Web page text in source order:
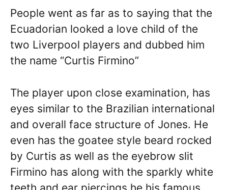
People went as far as to saying that the
Ecuadorian looked a love child of the
two Liverpool players and dubbed him
the name “Curtis Firmino”
The player upon close examination, has
eyes similar to the Brazilian international
and overall face structure of Jones. He
even has the goatee style beard rocked
by Curtis as well as the eyebrow slit
Firmino has along with the sparkly white